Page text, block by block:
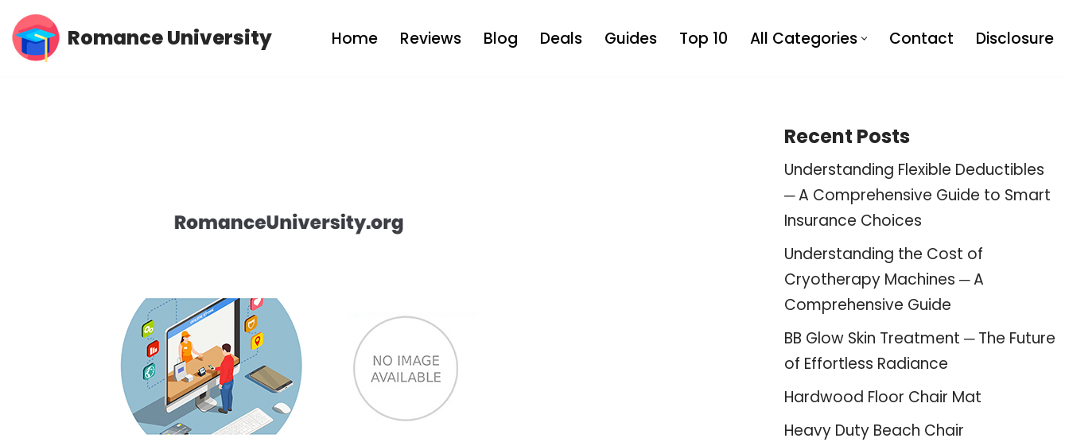
Skip
Romance University Home Reviews Blog Deals Guides Top 10 All Categories Contact Disclosure
Recent Posts
Understanding Flexible Deductibles
─ A Comprehensive Guide to Smart
Insurance Choices
Understanding the Cost of
Cryotherapy Machines ─ A
Comprehensive Guide
BB Glow Skin Treatment ─ The Future
of Effortless Radiance
Hardwood Floor Chair Mat
Heavy Duty Beach Chair